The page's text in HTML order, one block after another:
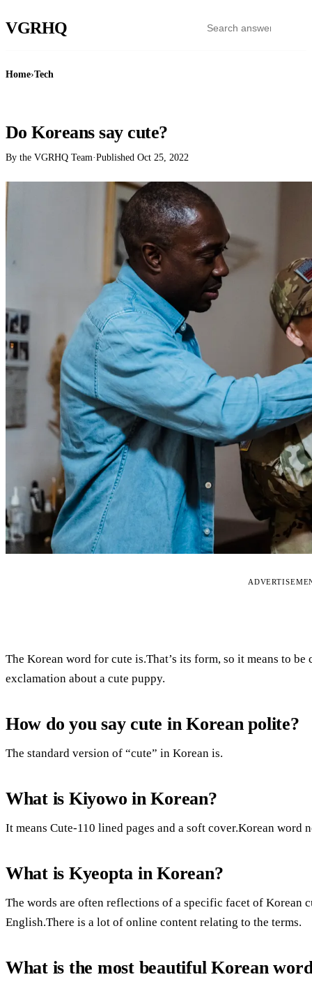
VGRHQ
Home›Tech
Do Koreans say cute?
By the VGRHQ Team·Published Oct 25, 2022
The Korean word for cute is.That’s its form, so it means to
exclamation about a cute puppy.
How do you say cute in Korean polite?
The standard version of “cute” in Korean is.
What is Kiyowo in Korean?
It means Cute-110 lined pages and a soft cover.Korean word
What is Kyeopta in Korean?
The words are often reflections of a specific facet of Korean
English.There is a lot of online content relating to the terms.
What is the most beautiful Korean